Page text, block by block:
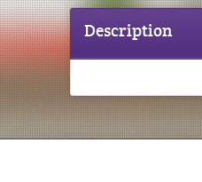
Contact Us
Description